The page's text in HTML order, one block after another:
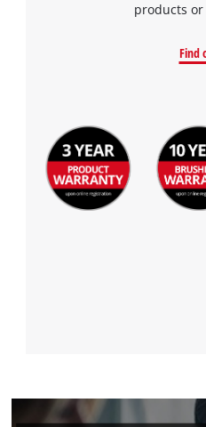
products
Find